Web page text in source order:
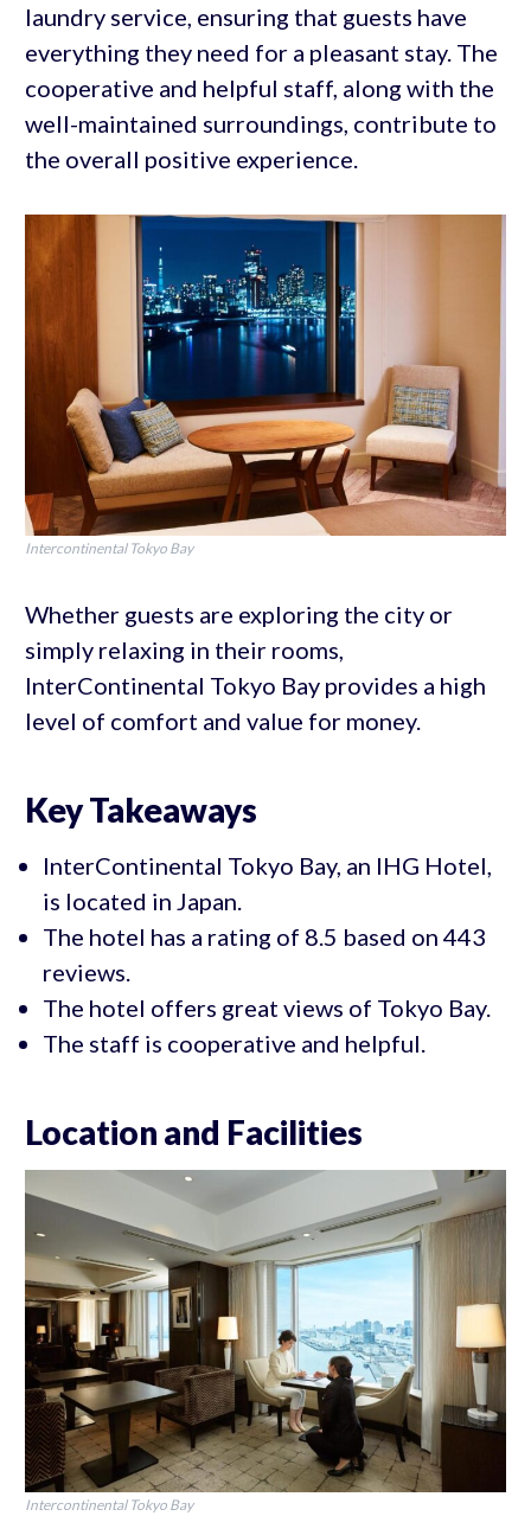
laundry service, ensuring that guests have
everything they need for a pleasant stay. The
cooperative and helpful staff, along with the
well-maintained surroundings, contribute to
the overall positive experience.
Intercontinental Tokyo Bay
Whether guests are exploring the city or
simply relaxing in their rooms,
InterContinental Tokyo Bay provides a high
level of comfort and value for money.
Key Takeaways
InterContinental Tokyo Bay, an IHG Hotel,
is located in Japan.
The hotel has a rating of 8.5 based on 443
reviews.
The hotel offers great views of Tokyo Bay.
The staff is cooperative and helpful.
Location and Facilities
Intercontinental Tokyo Bay